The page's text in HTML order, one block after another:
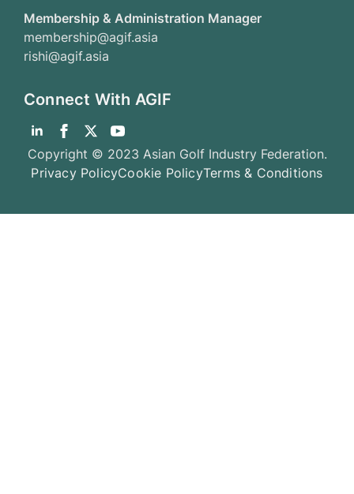
Membership & Administration Manager
membership@agif.asia
rishi@agif.asia
Connect With AGIF
Copyright © 2023 Asian Golf Industry Federation.
Privacy PolicyCookie PolicyTerms & Conditions